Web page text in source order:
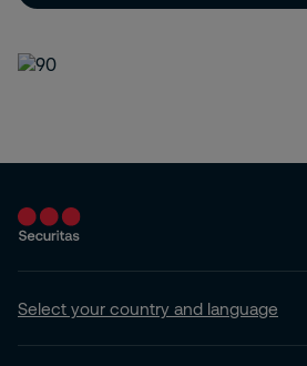
Select your country and language